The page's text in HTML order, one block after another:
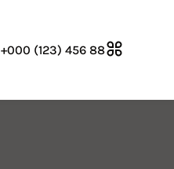
+000 (123) 456 88